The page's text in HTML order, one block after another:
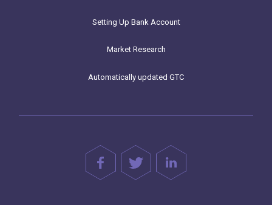
Setting Up Bank Account
Market Research
Automatically updated GTC